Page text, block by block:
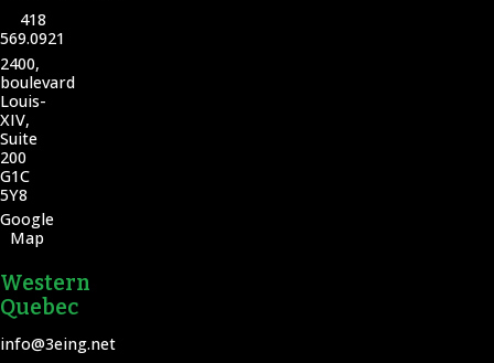
418
569.0921
2400,
boulevard
Louis-
XIV,
Suite
200
G1C
5Y8
Google
Map
Western
Quebec
info@3eing.net